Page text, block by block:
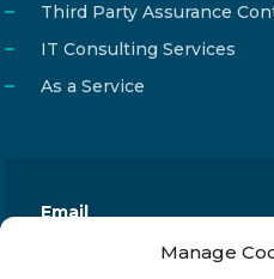
Manage
Third Party Assurance
IT Consulting Services
As a Service
Email